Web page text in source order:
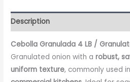
Description
Cebolla Granulada 4 LB /
Granulated onion with arobust,
uniform texture, commonly used in